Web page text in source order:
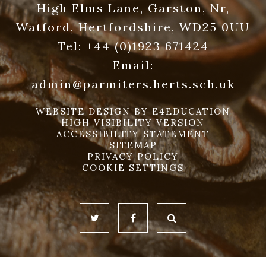
High Elms Lane, Garston, Nr,
Watford, Hertfordshire, WD25 0UU
Tel: +44 (0)1923 671424
Email:
admin@parmiters.herts.sch.uk
WEBSITE DESIGN BY E4EDUCATION
HIGH VISIBILITY VERSION
ACCESSIBILITY STATEMENT
SITEMAP
PRIVACY POLICY
COOKIE SETTINGS